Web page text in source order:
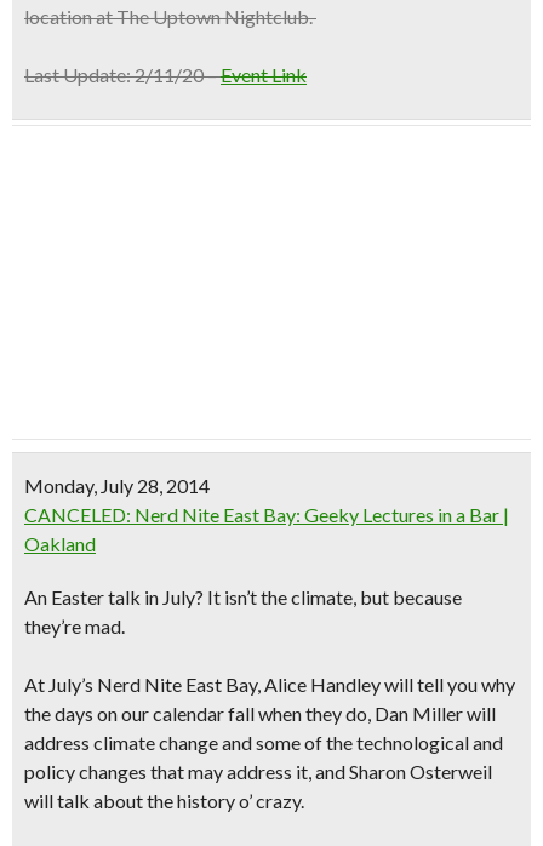
location at The Uptown Nightclub.
Last Update: 2/11/20 –Event Link
Monday, July 28, 2014
CANCELED: Nerd Nite East Bay: Geeky Lectures in a Bar |
Oakland
An Easter talk in July? It isn’t the climate, but because
they’re mad.
At July’s Nerd Nite East Bay, Alice Handley will tell you why
the days on our calendar fall when they do, Dan Miller will
address climate change and some of the technological and
policy changes that may address it, and Sharon Osterweil
will talk about the history o’ crazy.